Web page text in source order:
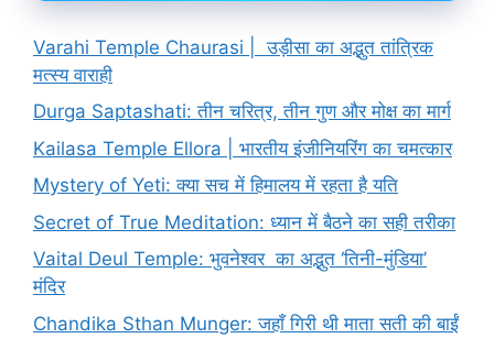
Varahi Temple Chaurasi | उड़ीसा का अद्भुत तांत्रिक
मत्स्य वाराही
Durga Saptashati: तीन चरित्र, तीन गुण और मोक्ष का मार्ग
Kailasa Temple Ellora | भारतीय इंजीनियरिंग का चमत्कार
Mystery of Yeti: क्या सच में हिमालय में रहता है यति
Secret of True Meditation: ध्यान में बैठने का सही तरीका
Vaital Deul Temple: भुवनेश्वर का अद्भुत ‘तिनी-मुंडिया’
मंदिर
Chandika Sthan Munger: जहाँ गिरी थी माता सती की बाईं